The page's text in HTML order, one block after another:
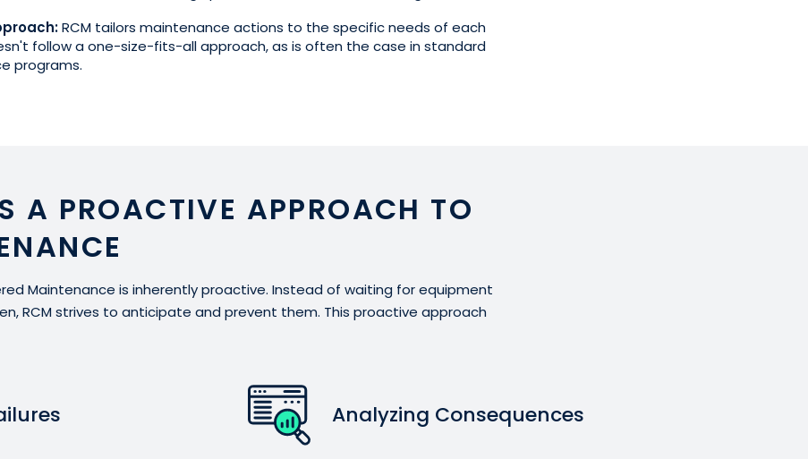
RCM tailors maintenance actions to the specific needs of each
follow a one-size-fits-all approach, as is often the case in standard
programs.
A PROACTIVE APPROACH TO
Maintenance is inherently proactive. Instead of waiting for equipment
RCM strives to anticipate and prevent them. This proactive approach
Analyzing Consequences